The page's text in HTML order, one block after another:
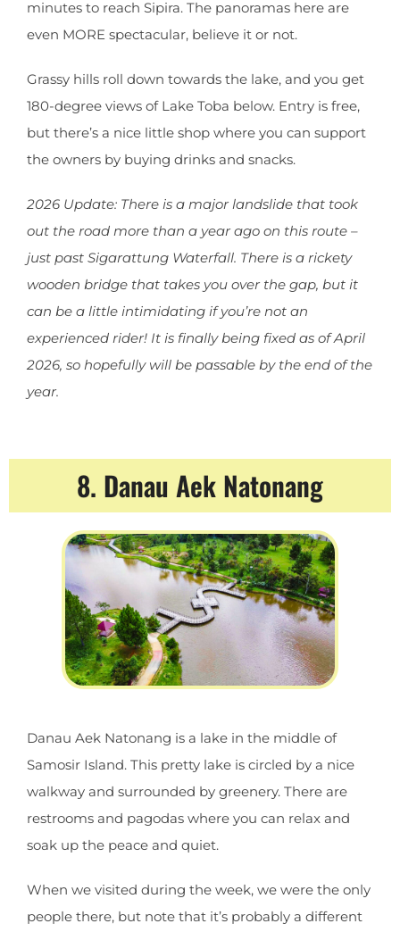
minutes to reach Sipira. The panoramas here are
even MORE spectacular, believe it or not.
Grassy hills roll down towards the lake, and you get
180-degree views of Lake Toba below. Entry is free,
but there’s a nice little shop where you can support
the owners by buying drinks and snacks.
2026 Update: There is a major landslide that took
out the road more than a year ago on this route –
just past Sigarattung Waterfall. There is a rickety
wooden bridge that takes you over the gap, but it
can be a little intimidating if you’re not an
experienced rider! It is finally being fixed as of April
2026, so hopefully will be passable by the end of the
year.
8. Danau Aek Natonang
Danau Aek Natonang is a lake in the middle of
Samosir Island. This pretty lake is circled by a nice
walkway and surrounded by greenery. There are
restrooms and pagodas where you can relax and
soak up the peace and quiet.
When we visited during the week, we were the only
people there, but note that it’s probably a different